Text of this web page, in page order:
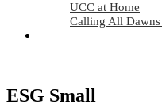
UCC at Home
Calling All Dawns
ESG Small